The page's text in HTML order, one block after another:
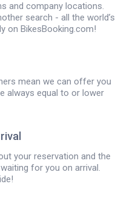
and company locations.
search - all the world’s
on BikesBooking.com!
mean we can offer you
always equal to or lower
your reservation and the
for you on arrival.